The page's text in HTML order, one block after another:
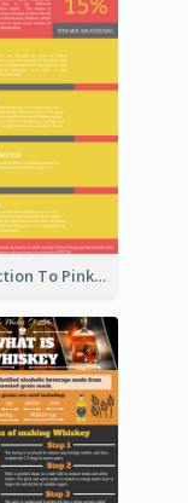
Introduction To Pink Economy Infographic